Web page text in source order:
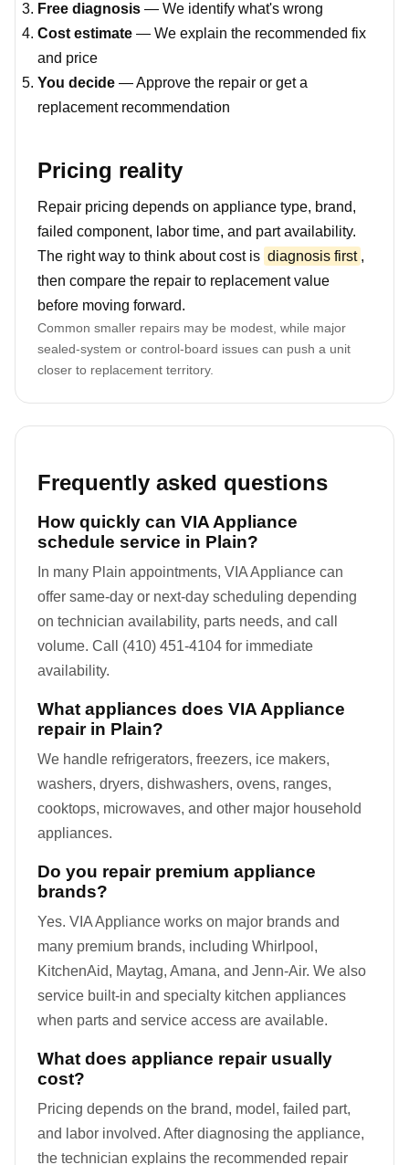
Free diagnosis — We identify what's wrong
Cost estimate — We explain the recommended fix
and price
You decide — Approve the repair or get a
replacement recommendation
Pricing reality
Repair pricing depends on appliance type, brand,
failed component, labor time, and part availability.
The right way to think about cost is diagnosis first ,
then compare the repair to replacement value
before moving forward.
Common smaller repairs may be modest, while major
sealed-system or control-board issues can push a unit
closer to replacement territory.
Frequently asked questions
How quickly can VIA Appliance
schedule service in Plain?
In many Plain appointments, VIA Appliance can
offer same-day or next-day scheduling depending
on technician availability, parts needs, and call
volume. Call (410) 451-4104 for immediate
availability.
What appliances does VIA Appliance
repair in Plain?
We handle refrigerators, freezers, ice makers,
washers, dryers, dishwashers, ovens, ranges,
cooktops, microwaves, and other major household
appliances.
Do you repair premium appliance
brands?
Yes. VIA Appliance works on major brands and
many premium brands, including Whirlpool,
KitchenAid, Maytag, Amana, and Jenn-Air. We also
service built-in and specialty kitchen appliances
when parts and service access are available.
What does appliance repair usually
cost?
Pricing depends on the brand, model, failed part,
and labor involved. After diagnosing the appliance,
the technician explains the recommended repair